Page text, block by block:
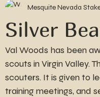
Stake History
Silver
Mesquite Nevada
Val Woods has been
scouts in Virgin Valley.
scouters. It is given to
training meetings, and